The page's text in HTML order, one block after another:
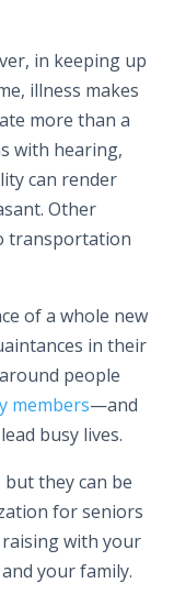
in keeping up
illness makes
more than a
with hearing,
can render
Other
transportation
of a whole new
in their
people
members—and
busy lives.
they can be
for seniors
with your
your family.